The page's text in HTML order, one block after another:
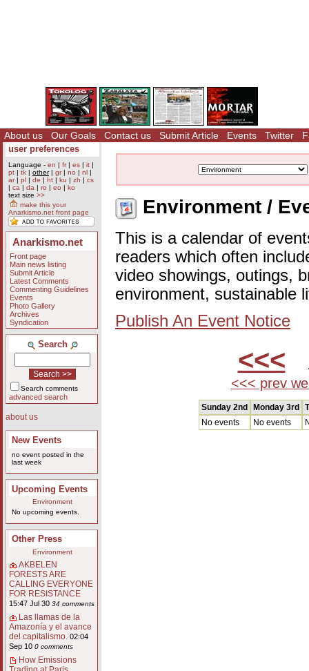
About us Our Goals Contact us Submit Article Events Twitter
user preferences
Language - en | fr| es | it |
pt | tk | other| gr| no | nl |
ar| pl | de | ht | ku | zh | cs
| ca | da | ro | eo | ko
text size >>
make this your
Anarkismo.net front page
Anarkismo.net
Front page
Main news listing
Submit Article
Latest Comments
Commenting Guidelines
Events
Photo Gallery
Archives
Syndication
Search
Search comments
advanced search
about us
New Events
no event posted in the
last week
Upcoming Events
Environment
No upcoming events.
Other Press
Environment
AKBELEN
FORESTS ARE
CALLING EVERYONE
FOR RESISTANCE
15:47 Jul 30 34 comments
Las llamas de la
Amazonía y el avance
del capitalismo. 02:04
Sep 10 0 comments
How Emissions
Environment /
This is a calendar of
readers which often
video showings, outings,
environment, sustainable
Publish An Event Notice
<<<
<<< prev
Sunday 2nd Monday 3rd
No events
No events